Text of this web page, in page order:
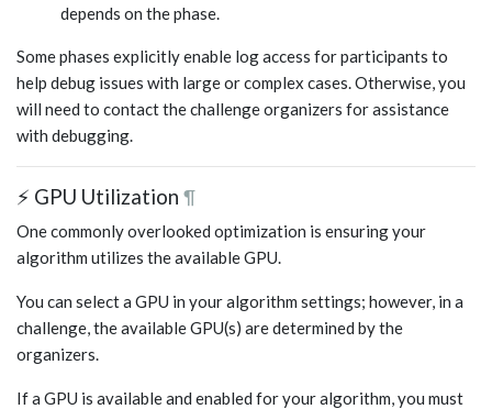
depends on the phase.
Some phases explicitly enable log access for participants to
help debug issues with large or complex cases. Otherwise, you
will need to contact the challenge organizers for assistance
with debugging.
⚡ GPU Utilization ¶
One commonly overlooked optimization is ensuring your
algorithm utilizes the available GPU.
You can select a GPU in your algorithm settings; however, in a
challenge, the available GPU(s) are determined by the
organizers.
If a GPU is available and enabled for your algorithm, you must